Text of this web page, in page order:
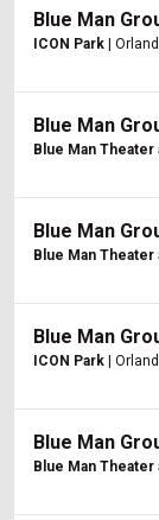
Blue Man
ICON Park |
Blue Man
Blue Man Theater
Blue Man
Blue Man Theater
Blue Man
ICON Park |
Blue Man
Blue Man Theater